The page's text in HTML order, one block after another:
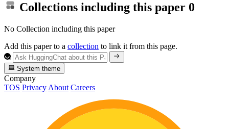
Collections including this paper 0
No Collection including this paper
Add this paper to a collection to link it from this page.
System theme
Company
TOS Privacy About Careers